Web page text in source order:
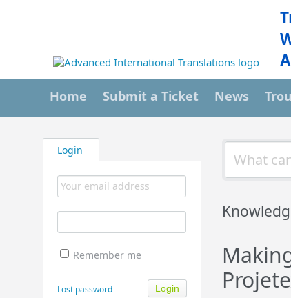
Home Submit a Ticket News
Login
Remember me
Lost password